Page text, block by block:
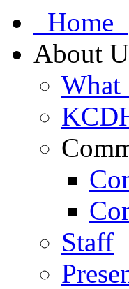
Home
About
What
Staff